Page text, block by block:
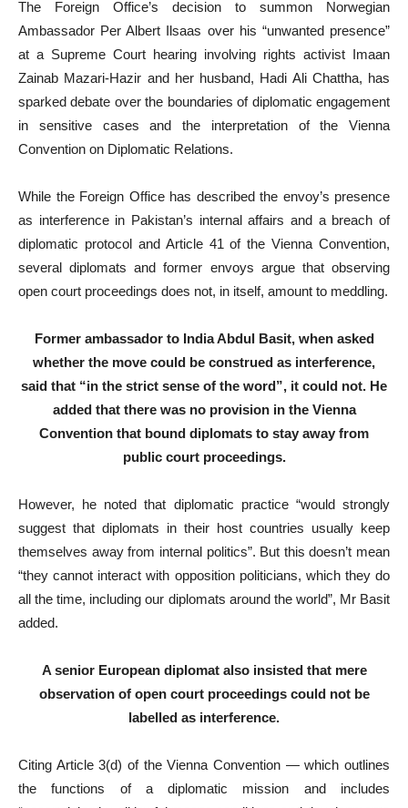
The Foreign Office’s decision to summon Norwegian
Ambassador Per Albert Ilsaas over his “unwanted presence”
at a Supreme Court hearing involving rights activist Imaan
Zainab Mazari-Hazir and her husband, Hadi Ali Chattha, has
sparked debate over the boundaries of diplomatic engagement
in sensitive cases and the interpretation of the Vienna
Convention on Diplomatic Relations.
While the Foreign Office has described the envoy’s presence
as interference in Pakistan’s internal affairs and a breach of
diplomatic protocol and Article 41 of the Vienna Convention,
several diplomats and former envoys argue that observing
open court proceedings does not, in itself, amount to meddling.
Former ambassador to India Abdul Basit, when asked
whether the move could be construed as interference,
said that “in the strict sense of the word”, it could not. He
added that there was no provision in the Vienna
Convention that bound diplomats to stay away from
public court proceedings.
However, he noted that diplomatic practice “would strongly
suggest that diplomats in their host countries usually keep
themselves away from internal politics”. But this doesn’t mean
“they cannot interact with opposition politicians, which they do
all the time, including our diplomats around the world”, Mr Basit
added.
A senior European diplomat also insisted that mere
observation of open court proceedings could not be
labelled as interference.
Citing Article 3(d) of the Vienna Convention — which outlines
the functions of a diplomatic mission and includes